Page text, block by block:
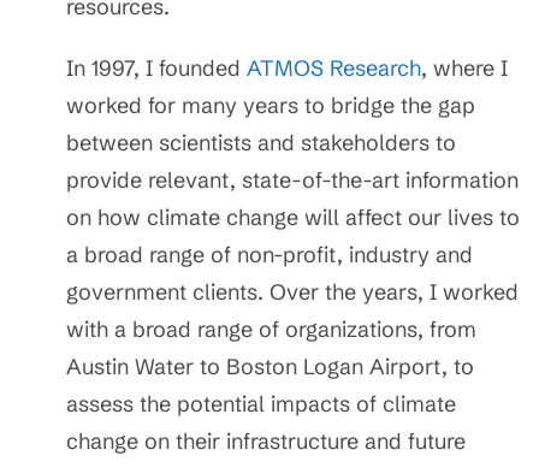
resources.
In 1997, I founded ATMOS Research, where I
worked for many years to bridge the gap
between scientists and stakeholders to
provide relevant, state-of-the-art information
on how climate change will affect our lives to
a broad range of non-profit, industry and
government clients. Over the years, I worked
with a broad range of organizations, from
Austin Water to Boston Logan Airport, to
assess the potential impacts of climate
change on their infrastructure and future